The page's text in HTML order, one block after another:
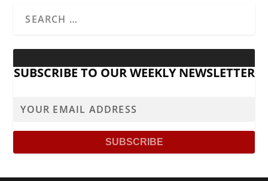
SUBSCRIBE TO OUR WEEKLY NEWSLETTER